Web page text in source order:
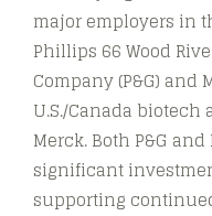
major employers in
Phillips 66 Wood
Company (P&G) and
U.S./Canada
Merck. Both P&G
significant
supporting